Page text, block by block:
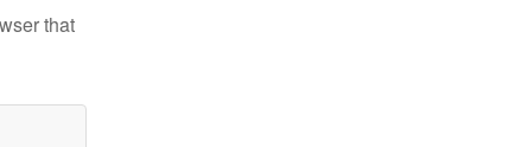
that